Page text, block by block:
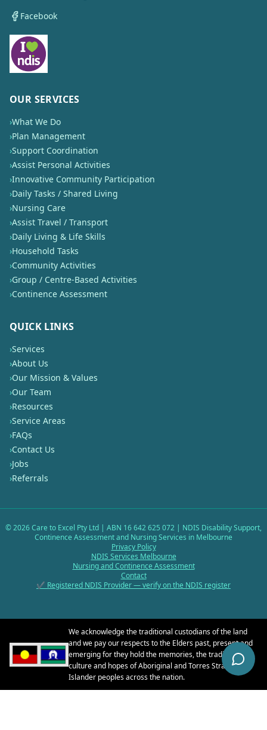
Facebook
OUR SERVICES
›What We Do
›Plan Management
›Support Coordination
›Assist Personal Activities
›Innovative Community Participation
›Daily Tasks / Shared Living
›Nursing Care
›Assist Travel / Transport
›Daily Living & Life Skills
›Household Tasks
›Community Activities
›Group / Centre-Based Activities
›Continence Assessment
QUICK LINKS
›Services
›About Us
›Our Mission & Values
›Our Team
›Resources
›Service Areas
›FAQs
›Contact Us
›Jobs
›Referrals
©2026Care to Excel Pty Ltd | ABN 16 642 625 072 | NDIS Disability Support,
Continence Assessment and Nursing Services in Melbourne
Privacy Policy
NDIS Services Melbourne
Nursing and Continence Assessment
Contact
✔ Registered NDIS Provider — verify on the NDIS register
We acknowledge the traditional custodians of the land
and we pay our respects to the Elders past, present and
emerging for they hold the memories, the traditions, the
culture and hopes of Aboriginal and Torres Strait
Islander peoples across the nation.